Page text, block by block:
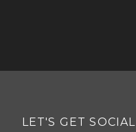
LET'S GET SOCIAL